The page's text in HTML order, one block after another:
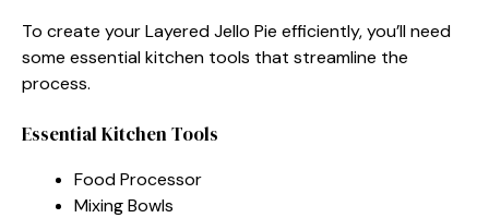
To create your Layered Jello Pie efficiently, you’ll need
some essential kitchen tools that streamline the
process.
Essential Kitchen Tools
Food Processor
Mixing Bowls